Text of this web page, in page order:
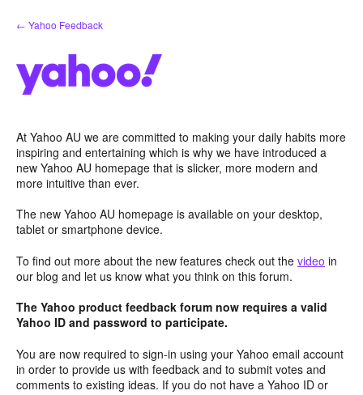
Skip
to
← Yahoo Feedback
At Yahoo AU we are committed to making your daily habits more
inspiring and entertaining which is why we have introduced a
new Yahoo AU homepage that is slicker, more modern and
more intuitive than ever.
The new Yahoo AU homepage is available on your desktop,
tablet or smartphone device.
To find out more about the new features check out the video in
our blog and let us know what you think on this forum.
The Yahoo product feedback forum now requires a valid
Yahoo ID and password to participate.
You are now required to sign-in using your Yahoo email account
in order to provide us with feedback and to submit votes and
comments to existing ideas. If you do not have a Yahoo ID or